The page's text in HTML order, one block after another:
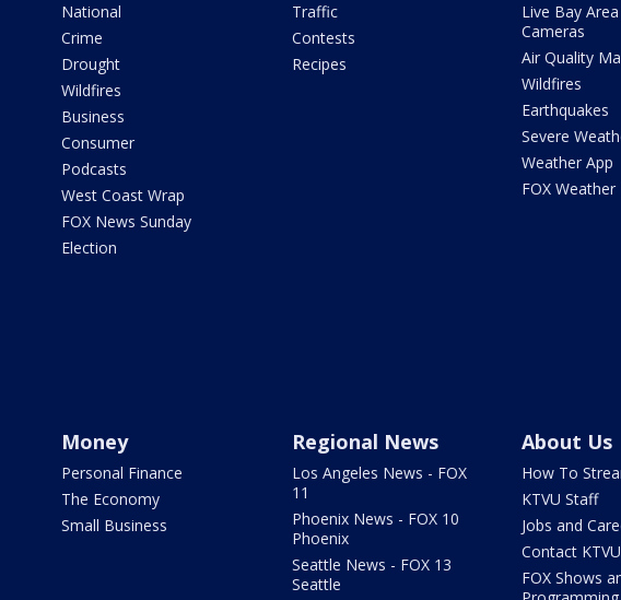
National
Crime
Drought
Wildfires
Business
Consumer
Podcasts
West Coast Wrap
FOX News Sunday
Election
Traffic
Contests
Recipes
Live Bay
Cameras
Air Quality
Wildfires
Earthquakes
Severe
Weather App
FOX Weather
Money
Personal Finance
The Economy
Small Business
Regional News
Los Angeles News - FOX
11
Phoenix News - FOX 10
Phoenix
Seattle News - FOX 13
Seattle
About Us
How To
KTVU Staff
Jobs and
Contact KTVU
FOX Shows